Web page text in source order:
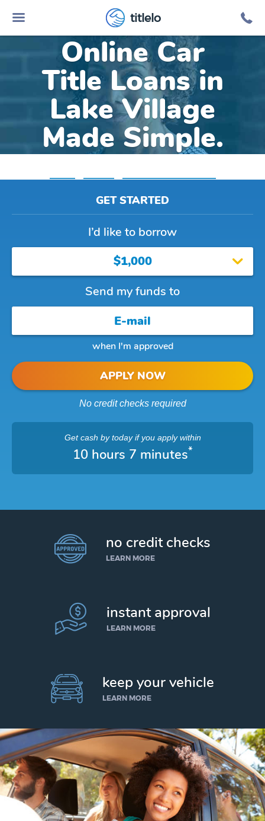
titlelo
Online Car
Title Loans in
Lake Village
Made Simple.
GET STARTED
I’d like to borrow
$1,000
Send my funds to
when I'm approved
APPLY NOW
No credit checks required
Get cash by todayif you apply within
10 hours 7 minutes*
no credit checks
LEARN MORE
instant approval
LEARN MORE
keep your vehicle
LEARN MORE